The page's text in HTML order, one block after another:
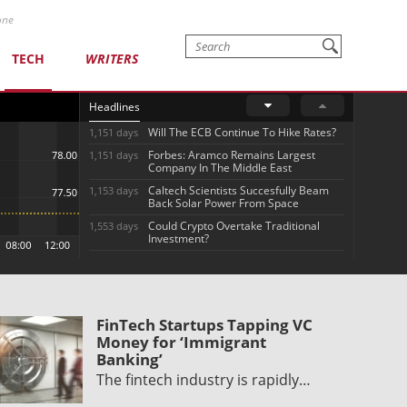
TECH WRITERS
Headlines
1,151 days Will The ECB Continue To Hike Rates?
1,151 days
Forbes: Aramco Remains Largest
Company In The Middle East
1,153 days
Caltech Scientists Succesfully Beam
Back Solar Power From Space
1,553 days
Could Crypto Overtake Traditional
Investment?
FinTech Startups Tapping VC
Money for ‘Immigrant
Banking’
The fintech industry is rapidly…